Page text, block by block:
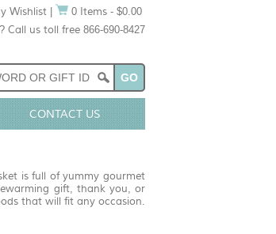
Wishlist
0 Items - $0.00
Call us toll free 866-690-8427
CONTACT US
is full of yummy gourmet
gift, thank you, or
that will fit any occasion.